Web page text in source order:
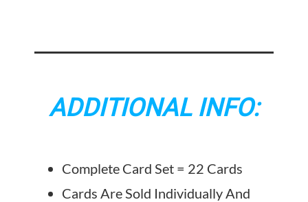
ADDITIONAL INFO:
Complete Card Set = 22 Cards
Cards Are Sold Individually And